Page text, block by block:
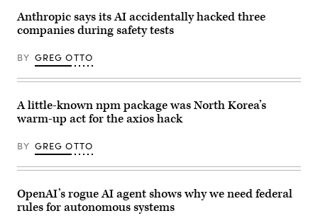
(3rd-
L),
U.S.
President
Trump
and
Secretary
Howard
Lutnick
speaks
during
an
in
the
Oval
Images)
Kirsten
Gillibrand,
D-
attends
a
hearing
the
Senate
Committee
Appropriations
in
Dirksen
Office
Building
on
Anthropic says its AI accidentally hacked three
companies during safety tests
BY GREG OTTO
A little-known npm package was North Korea’s
warm-up act for the axios hack
BY GREG OTTO
OpenAI’s rogue AI agent shows why we need federal
rules for autonomous systems